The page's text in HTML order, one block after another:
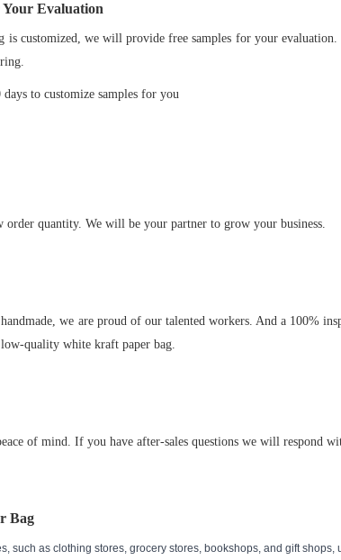
Your Evaluation
is customized, we will provide free samples for your
to customize samples for you
order quantity. We will be your partner to grow your business.
we are proud of our talented workers. And a 100%
quality white kraft paper bag.
of mind. If you have after-sales questions we will respond
Bag
such as clothing stores, grocery stores, bookshops, and gift shops,